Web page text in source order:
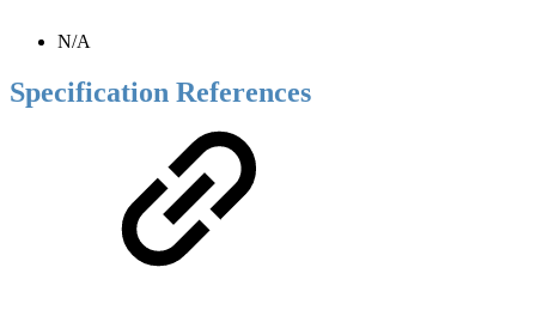
N/A
Specification References